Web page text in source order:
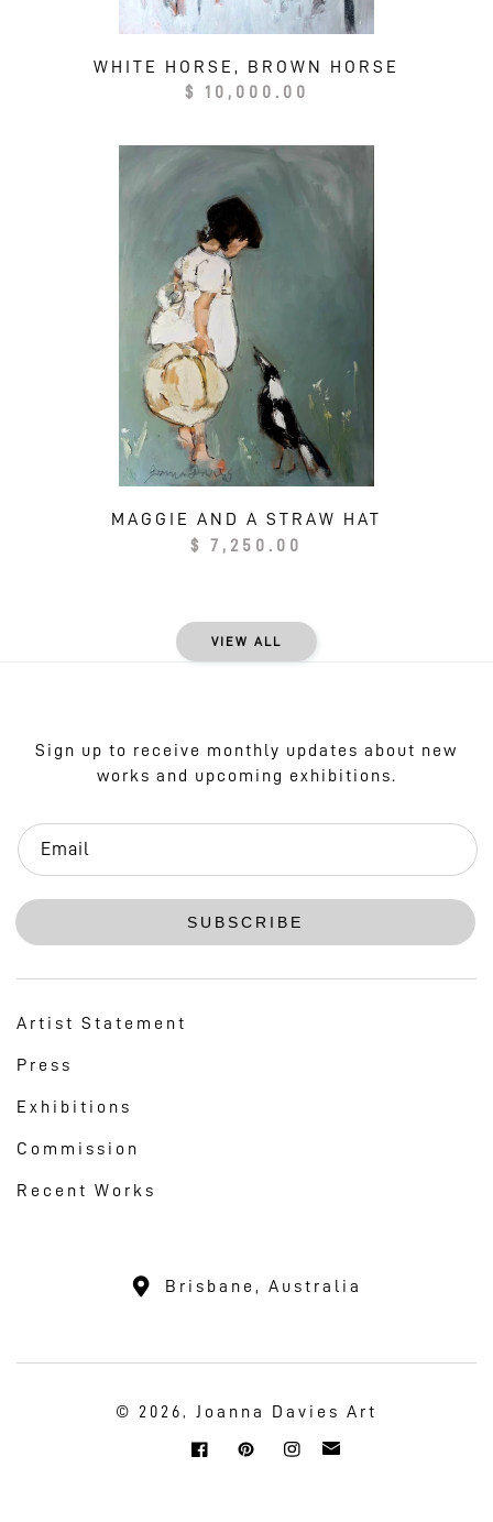
WHITE HORSE, BROWN HORSE
Regular
$ 10,000.00
MAGGIE AND A STRAW HAT
Regular
$ 7,250.00
VIEW ALL
Sign up to receive monthly updates about new
works and upcoming exhibitions.
Email
SUBSCRIBE
Artist Statement
Press
Exhibitions
Commission
Recent Works
Brisbane, Australia
© 2026, Joanna Davies Art
TwitterFacebookPinterestInstagram